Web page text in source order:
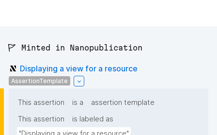
🚩 Minted in Nanopublication
Displaying a view for a resource
AssertionTemplate
This assertion is a
assertion template
This assertion
is labeled as